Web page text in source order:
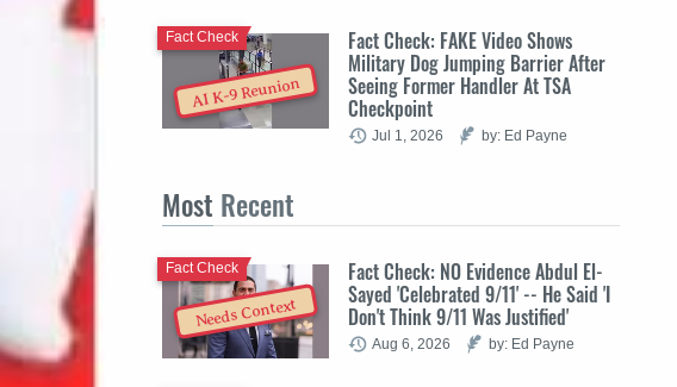
AI K-9 Reunion
Fact Check: FAKE Video Shows
Military Dog Jumping Barrier After
Seeing Former Handler At TSA
Checkpoint
Fact Check
Jul 1, 2026 by: Ed Payne
Most Recent
Needs Context
Fact Check: NO Evidence Abdul El-
Sayed 'Celebrated 9/11' -- He Said 'I
Don't Think 9/11 Was Justified'
Fact Check
Aug 6, 2026 by: Ed Payne